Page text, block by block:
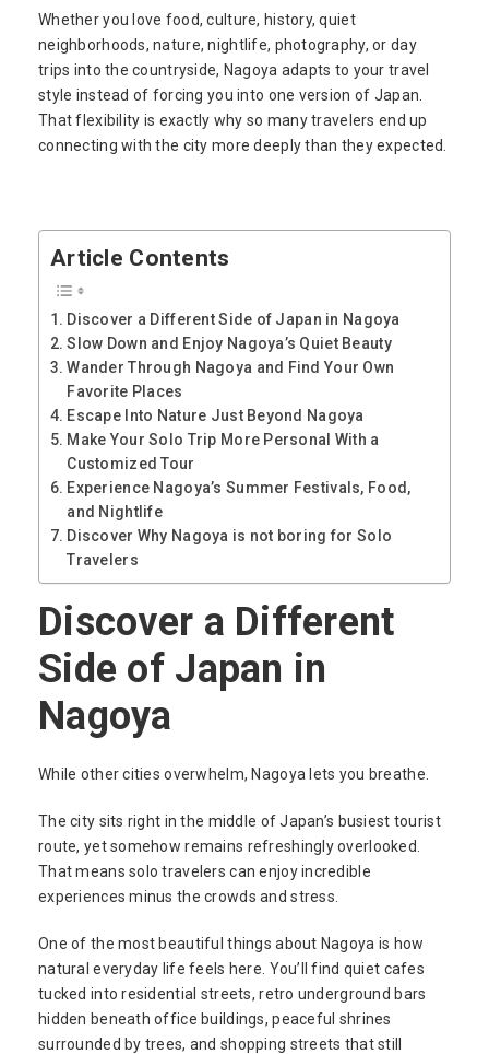
Whether you love food, culture, history, quiet
neighborhoods, nature, nightlife, photography, or day
trips into the countryside, Nagoya adapts to your travel
style instead of forcing you into one version of Japan.
That flexibility is exactly why so many travelers end up
connecting with the city more deeply than they expected.
Article Contents
Discover a Different Side of Japan in Nagoya
Slow Down and Enjoy Nagoya’s Quiet Beauty
Wander Through Nagoya and Find Your Own
Favorite Places
Escape Into Nature Just Beyond Nagoya
Make Your Solo Trip More Personal With a
Customized Tour
Experience Nagoya’s Summer Festivals, Food,
and Nightlife
Discover Why Nagoya is not boring for Solo
Travelers
Discover a Different
Side of Japan in
Nagoya
While other cities overwhelm, Nagoya lets you breathe.
The city sits right in the middle of Japan’s busiest tourist
route, yet somehow remains refreshingly overlooked.
That means solo travelers can enjoy incredible
experiences minus the crowds and stress.
One of the most beautiful things about Nagoya is how
natural everyday life feels here. You’ll find quiet cafes
tucked into residential streets, retro underground bars
hidden beneath office buildings, peaceful shrines
surrounded by trees, and shopping streets that still